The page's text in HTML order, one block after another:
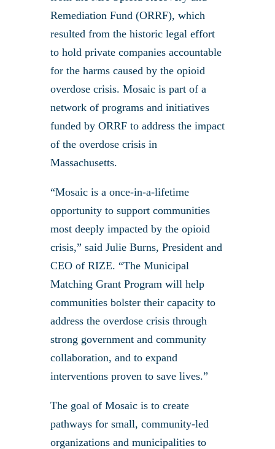
Remediation Fund (ORRF), which
resulted from the historic legal effort
to hold private companies accountable
for the harms caused by the opioid
overdose crisis. Mosaic is part of a
network of programs and initiatives
funded by ORRF to address the impact
of the overdose crisis in
Massachusetts.
“Mosaic is a once-in-a-lifetime
opportunity to support communities
most deeply impacted by the opioid
crisis,” said Julie Burns, President and
CEO of RIZE. “The Municipal
Matching Grant Program will help
communities bolster their capacity to
address the overdose crisis through
strong government and community
collaboration, and to expand
interventions proven to save lives.”
The goal of Mosaic is to create
pathways for small, community-led
organizations and municipalities to